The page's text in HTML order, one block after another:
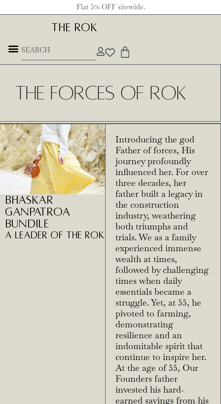
Flat 5% OFF sitewide.
THE ROK
THE FORCES OF ROK
Bhaskar
Ganpatroa
Bundile
A Leader of THE ROK
Introducing the god
Father of forces, His
journey profoundly
influenced her. For over
three decades, her
father built a legacy in
the construction
industry, weathering
both triumphs and
trials. We as a family
experienced immense
wealth at times,
followed by challenging
times when daily
essentials became a
struggle. Yet, at 55, he
pivoted to farming,
demonstrating
resilience and an
indomitable spirit that
continue to inspire her.
At the age of 55, Our
Founders father
invested his hard-
earned savings from his